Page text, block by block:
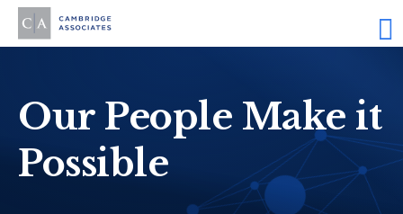
Our People Make it
Possible